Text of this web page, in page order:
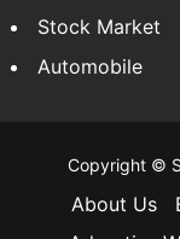
Stock Market
Automobile
Copyright ©
About Us